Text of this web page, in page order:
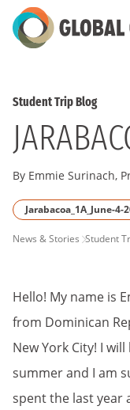
Skip
to
Student Trip Blog
By Emmie Surinach,
Jarabacoa_1A_June-4-
PAGE
News & Stories Student
Hello! My name is
from Dominican
New York City! I
summer and I am
spent the last year